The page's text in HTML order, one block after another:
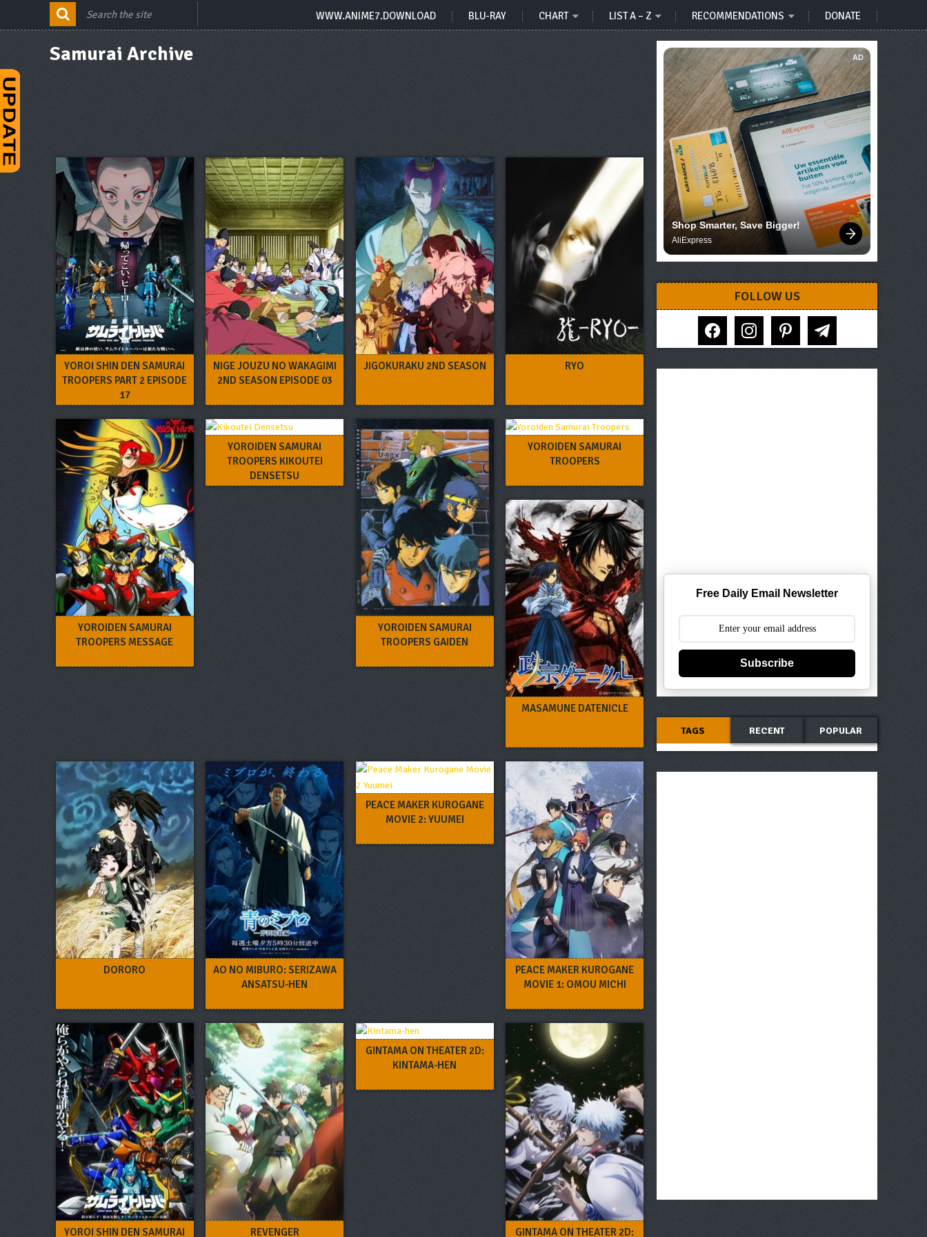
WWW.ANIME7.DOWNLOAD BLU-RAY CHART LIST A – Z RECOMMENDATIONS DONATE
Samurai Archive
YOROI SHIN DEN SAMURAI
TROOPERS PART 2 EPISODE
17
NIGE JOUZU NO WAKAGIMI
2ND SEASON EPISODE 03
JIGOKURAKU 2ND SEASON RYO
YOROIDEN SAMURAI
TROOPERS MESSAGE
YOROIDEN SAMURAI
TROOPERS KIKOUTEI
DENSETSU
YOROIDEN SAMURAI
TROOPERS GAIDEN
YOROIDEN SAMURAI
TROOPERS
MASAMUNE DATENICLE
DORORO
AO NO MIBURO: SERIZAWA
ANSATSU-HEN
PEACE MAKER KUROGANE
MOVIE 2: YUUMEI
PEACE MAKER KUROGANE
MOVIE 1: OMOU MICHI
YOROI SHIN DEN SAMURAI REVENGER
GINTAMA ON THEATER 2D:
KINTAMA-HEN
GINTAMA ON THEATER 2D:
AD
Shop Smarter, Save Bigger!
AliExpress
FOLLOW US
facebook instagram pinterest telegram
Free Daily Email Newsletter
Subscribe
TAGS RECENT POPULAR